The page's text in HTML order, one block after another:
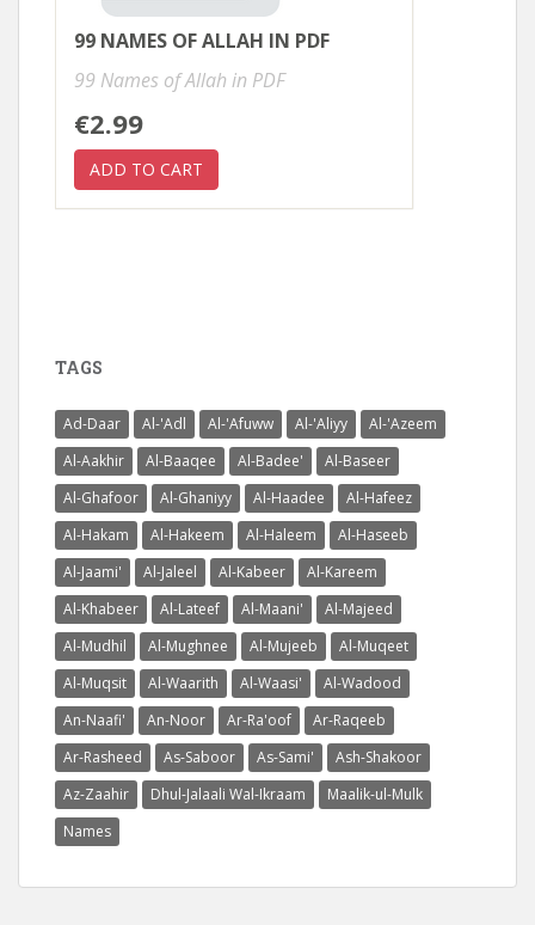
99 NAMES OF ALLAH IN PDF
99 Names of Allah in PDF
€2.99
TAGS
Ad-Daar Al-'Adl Al-'Afuww Al-'Aliyy
Al-'Azeem
Al-Aakhir
Al-Baaqee Al-Badee'
Al-Baseer
Al-Ghafoor
Al-Ghaniyy Al-Haadee
Al-Hafeez
Al-Hakam
Al-Hakeem Al-Haleem
Al-Haseeb
Al-Jaami'
Al-Jaleel Al-Kabeer
Al-Kareem
Al-Khabeer
Al-Lateef Al-Maani'
Al-Majeed
Al-Mudhil
Al-Mughnee Al-Mujeeb
Al-Muqeet
Al-Muqsit
Al-Waarith Al-Waasi'
Al-Wadood
An-Naafi'
An-Noor Ar-Ra'oof
Ar-Raqeeb
Ar-Rasheed
As-Saboor As-Sami'
Ash-Shakoor
Az-Zaahir
Dhul-Jalaali Wal-Ikraam
Maalik-ul-Mulk
Names